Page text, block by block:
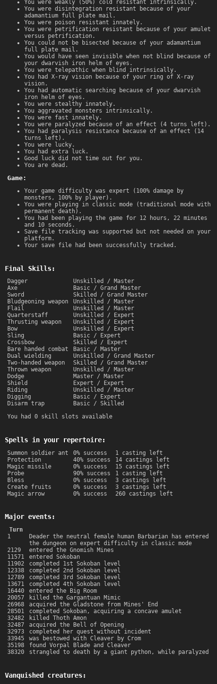
You were weakly (50%) cold resistant intrinsically.
You were disintegration resistant because of your
adamantium full plate mail.
You were poison resistant innately.
You were petrification resistant because of your amulet
versus petrification.
You could not be bisected because of your adamantium
full plate mail.
You would have seen invisible when not blind because of
your dwarvish iron helm of eyes.
You were telepathic when blind intrinsically.
You had X-ray vision because of your ring of X-ray
vision.
You had automatic searching because of your dwarvish
iron helm of eyes.
You were stealthy innately.
You aggravated monsters intrinsically.
You were fast innately.
You were paralyzed because of an effect (4 turns left).
You had paralysis resistance because of an effect (14
turns left).
You were lucky.
You had extra luck.
Good luck did not time out for you.
You are dead.
Game:
Your game difficulty was expert (100% damage by
monsters, 100% by player).
You were playing in classic mode (traditional mode with
permanent death).
You had been playing the game for 12 hours, 22 minutes
and 10 seconds.
Save file tracking was supported but not needed on your
platform.
Your save file had been successfully tracked.
Final Skills:
Dagger
Unskilled / Master
Axe
Basic / Grand Master
Sword
Skilled / Grand Master
Bludgeoning weapon
Unskilled / Master
Flail
Unskilled / Master
Quarterstaff
Unskilled / Expert
Thrusting weapon
Unskilled / Expert
Bow
Unskilled / Expert
Sling
Basic / Expert
Crossbow
Skilled / Expert
Bare handed combat
Basic / Master
Dual wielding
Unskilled / Grand Master
Two-handed weapon
Skilled / Grand Master
Thrown weapon
Unskilled / Master
Dodge
Master / Master
Shield
Expert / Expert
Riding
Unskilled / Master
Digging
Basic / Expert
Disarm trap
Basic / Skilled
You had 0 skill slots available
Spells in your repertoire:
Summon soldier ant 0% success
1 casting left
Protection
40% success
14 castings left
Magic missile
0% success
15 castings left
Probe
90% success
1 casting left
Bless
0% success
3 castings left
Create fruits
0% success
3 castings left
Magic arrow
0% success 260 castings left
Major events:
Turn
1
Deader the neutral female human Barbarian has entered
the dungeon on expert difficulty in classic mode
2129
entered the Gnomish Mines
11571
entered Sokoban
11902
completed 1st Sokoban level
12338
completed 2nd Sokoban level
12789
completed 3rd Sokoban level
13671
completed 4th Sokoban level
16440
entered the Big Room
20057
killed the Gargantuan Mimic
26968
acquired the Gladstone from Mines' End
28501
completed Sokoban, acquiring a concave amulet
32482
killed Thoth Amon
32487
acquired the Bell of Opening
32973
completed her quest without incident
33945
was bestowed with Cleaver by Crom
35198
found Vorpal Blade and Cleaver
38320
strangled to death by a giant python, while paralyzed
Vanquished creatures: